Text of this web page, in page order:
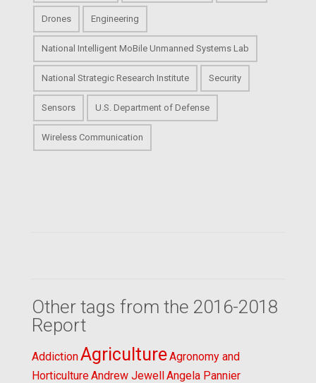
Drones Engineering
National Intelligent MoBile Unmanned Systems Lab
National Strategic Research Institute Security
Sensors U.S. Department of Defense
Wireless Communication
Other tags from the 2016-2018
Report
AddictionAgricultureAgronomy and
HorticultureAndrew JewellAngela Pannier